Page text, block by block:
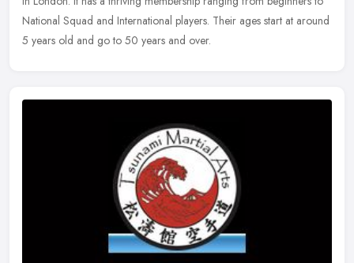
National Squad and International players. Their ages start at around
5 years old and go to 50 years and over.